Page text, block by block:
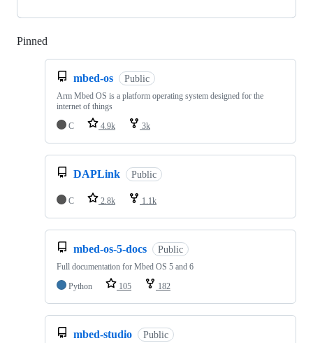
Pinned
mbed-os Public
Arm Mbed OS is a platform operating system designed for the
internet of things
C
4.9k 3k
DAPLink Public
C 2.8k 1.1k
mbed-os-5-docs Public
Full documentation for Mbed OS 5 and 6
Python
105 182
mbed-studio Public